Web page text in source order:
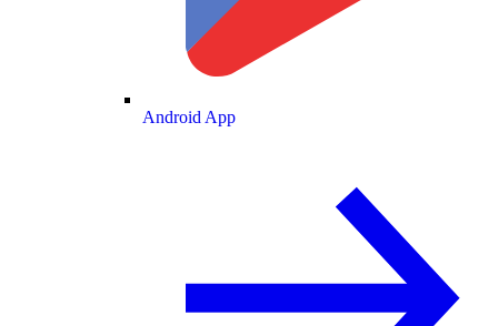
Android App